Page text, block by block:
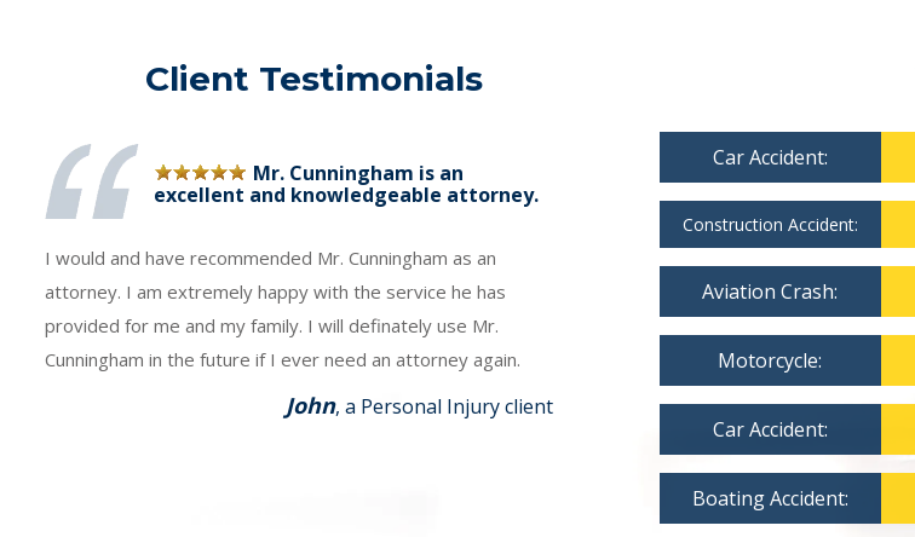
Client Testimonials
Mr. Cunningham is an
excellent and knowledgeable attorney.
I would and have recommended Mr. Cunningham as an
attorney. I am extremely happy with the service he has
provided for me and my family. I will definately use Mr.
Cunningham in the future if I ever need an attorney again.
John, a Personal Injury client
Car Accident:
Construction Accident:
Aviation Crash:
Motorcycle:
Car Accident:
Boating Accident: